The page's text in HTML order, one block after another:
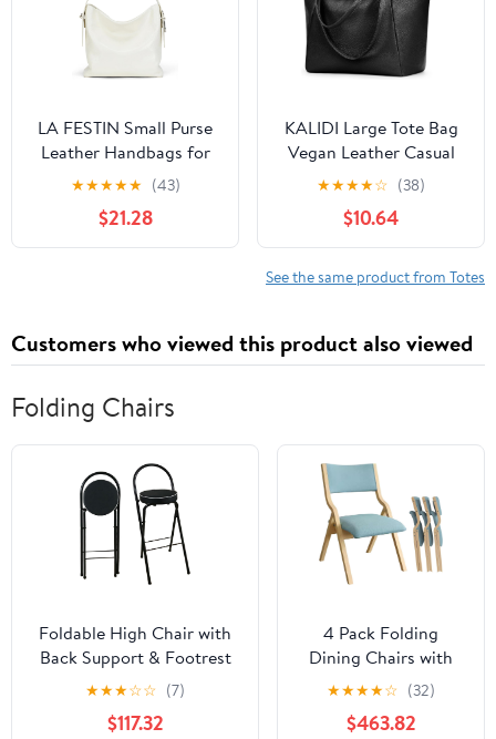
LA FESTIN Small Purse
Leather Handbags for
Women: Shoulder
Crossbody Bag -
Handbag with Strap
★★★★★ (43)
$21.28
KALIDI Large Tote Bag
Vegan Leather Casual
Zipper Work Bag
Weekender Hobo for
Women 16L Oversize
Shoulder Travel Purse
★★★★☆ (38)
$10.64
See the same product from Totes
Customers who viewed this product also viewed
Folding Chairs
Foldable High Chair with
Back Support & Footrest
Round Padded Seat for
Home Kitchen
Office(Black,65cm/26inch)
★★★☆☆ (7)
$117.32
4 Pack Folding
Dining Chairs with
Padded Seats
Wooden Folding
Removable Cushion
★★★★☆ (32)
$463.82